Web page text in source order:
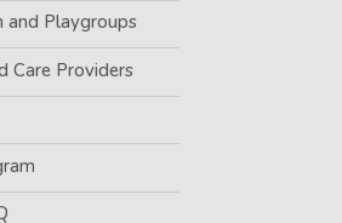
and Playgroups
Care Providers